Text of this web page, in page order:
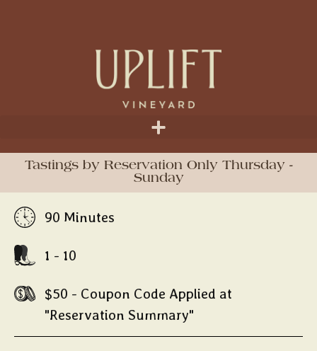
Tastings by Reservation Only Thursday -
Sunday
90 Minutes
1 - 10
$50 - Coupon Code Applied at
"Reservation Summary"